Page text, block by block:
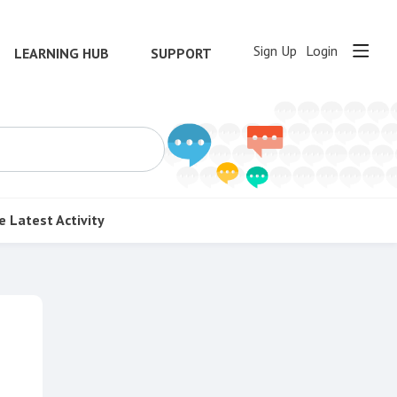
LEARNING HUB SUPPORT Sign Up Login
Latest Activity